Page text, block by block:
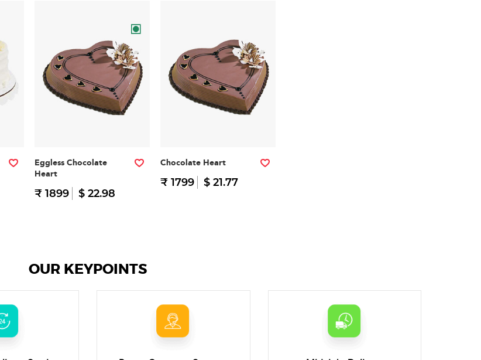
Eggless Chocolate
Heart
₹ 1899 $ 22.98
Chocolate Heart
₹ 1799 $ 21.77
OUR KEYPOINTS